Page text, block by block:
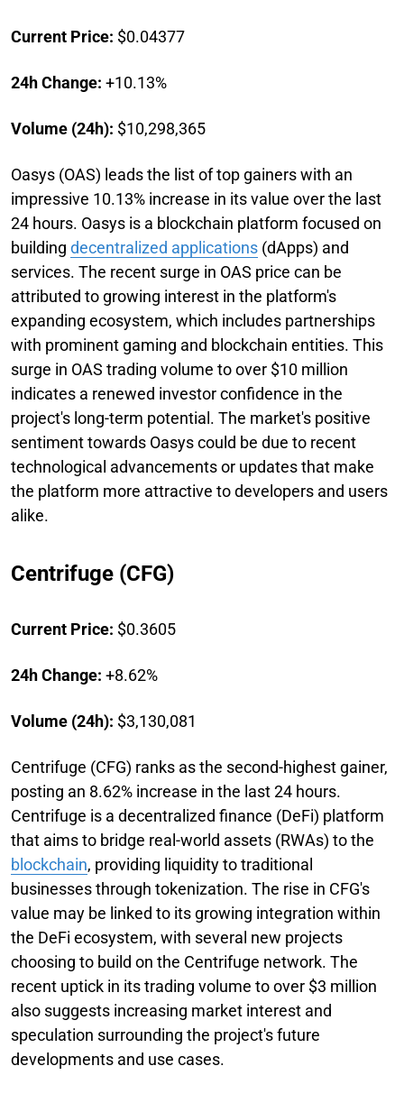
Current Price: $0.04377
24h Change: +10.13%
Volume (24h): $10,298,365
Oasys (OAS) leads the list of top gainers with an
impressive 10.13% increase in its value over the last
24 hours. Oasys is a blockchain platform focused on
building decentralized applications (dApps) and
services. The recent surge in OAS price can be
attributed to growing interest in the platform's
expanding ecosystem, which includes partnerships
with prominent gaming and blockchain entities. This
surge in OAS trading volume to over $10 million
indicates a renewed investor confidence in the
project's long-term potential. The market's positive
sentiment towards Oasys could be due to recent
technological advancements or updates that make
the platform more attractive to developers and users
alike.
Centrifuge (CFG)
Current Price: $0.3605
24h Change: +8.62%
Volume (24h): $3,130,081
Centrifuge (CFG) ranks as the second-highest gainer,
posting an 8.62% increase in the last 24 hours.
Centrifuge is a decentralized finance (DeFi) platform
that aims to bridge real-world assets (RWAs) to the
blockchain, providing liquidity to traditional
businesses through tokenization. The rise in CFG's
value may be linked to its growing integration within
the DeFi ecosystem, with several new projects
choosing to build on the Centrifuge network. The
recent uptick in its trading volume to over $3 million
also suggests increasing market interest and
speculation surrounding the project's future
developments and use cases.